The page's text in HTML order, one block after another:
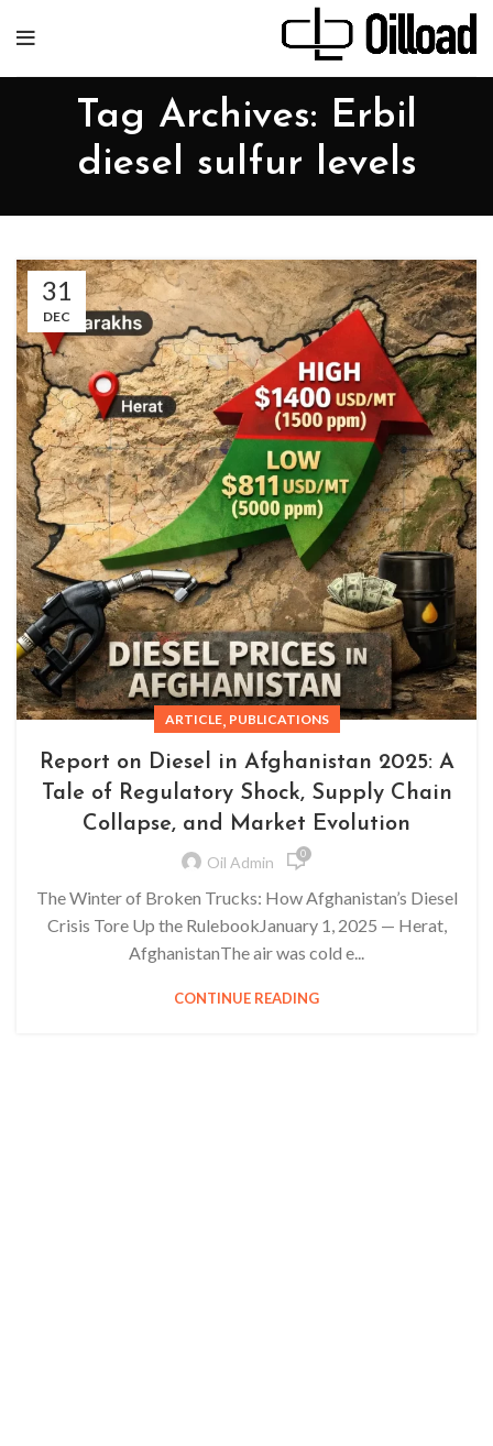
Tag Archives: Erbil
diesel sulfur levels
31
DEC
ARTICLE, PUBLICATIONS
Report on Diesel in Afghanistan 2025: A
Tale of Regulatory Shock, Supply Chain
Collapse, and Market Evolution
Oil Admin 0
The Winter of Broken Trucks: How Afghanistan’s Diesel
Crisis Tore Up the RulebookJanuary 1, 2025 — Herat,
AfghanistanThe air was cold e...
CONTINUE READING